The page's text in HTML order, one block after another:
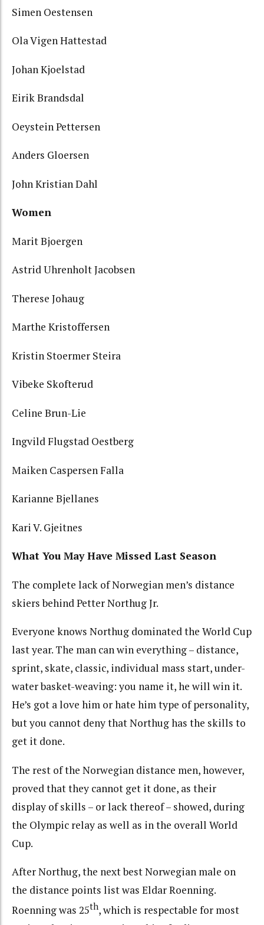
Simen Oestensen
Ola Vigen Hattestad
Johan Kjoelstad
Eirik Brandsdal
Oeystein Pettersen
Anders Gloersen
John Kristian Dahl
Women
Marit Bjoergen
Astrid Uhrenholt Jacobsen
Therese Johaug
Marthe Kristoffersen
Kristin Stoermer Steira
Vibeke Skofterud
Celine Brun-Lie
Ingvild Flugstad Oestberg
Maiken Caspersen Falla
Karianne Bjellanes
Kari V. Gjeitnes
What You May Have Missed Last Season
The complete lack of Norwegian men’s distance
skiers behind Petter Northug Jr.
Everyone knows Northug dominated the World Cup
last year. The man can win everything – distance,
sprint, skate, classic, individual mass start, under-
water basket-weaving: you name it, he will win it.
He’s got a love him or hate him type of personality,
but you cannot deny that Northug has the skills to
get it done.
The rest of the Norwegian distance men, however,
proved that they cannot get it done, as their
display of skills – or lack thereof – showed, during
the Olympic relay as well as in the overall World
Cup.
After Northug, the next best Norwegian male on
the distance points list was Eldar Roenning.
Roenning was 25th, which is respectable for most